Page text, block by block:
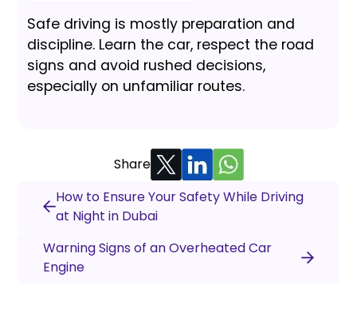
Safe driving is mostly preparation and
discipline. Learn the car, respect the road
signs and avoid rushed decisions,
especially on unfamiliar routes.
Share
How to Ensure Your Safety While Driving
at Night in Dubai
Warning Signs of an Overheated Car
Engine